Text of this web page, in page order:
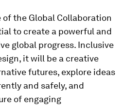
the Global Collaboration
to create a powerful and
global progress. Inclusive
it will be a creative
futures, explore ideas
and safely, and
of engaging